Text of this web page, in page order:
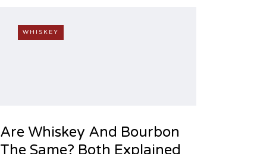
WHISKEY
Are Whiskey And Bourbon
The Same? Both Explained